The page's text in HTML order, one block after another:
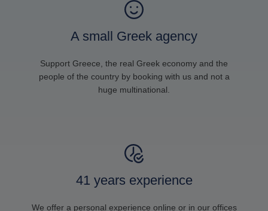
A small Greek agency
Support Greece, the real Greek economy and the
people of the country by booking with us and not a
huge multinational.
41 years experience
We offer a personal experience online or in our offices